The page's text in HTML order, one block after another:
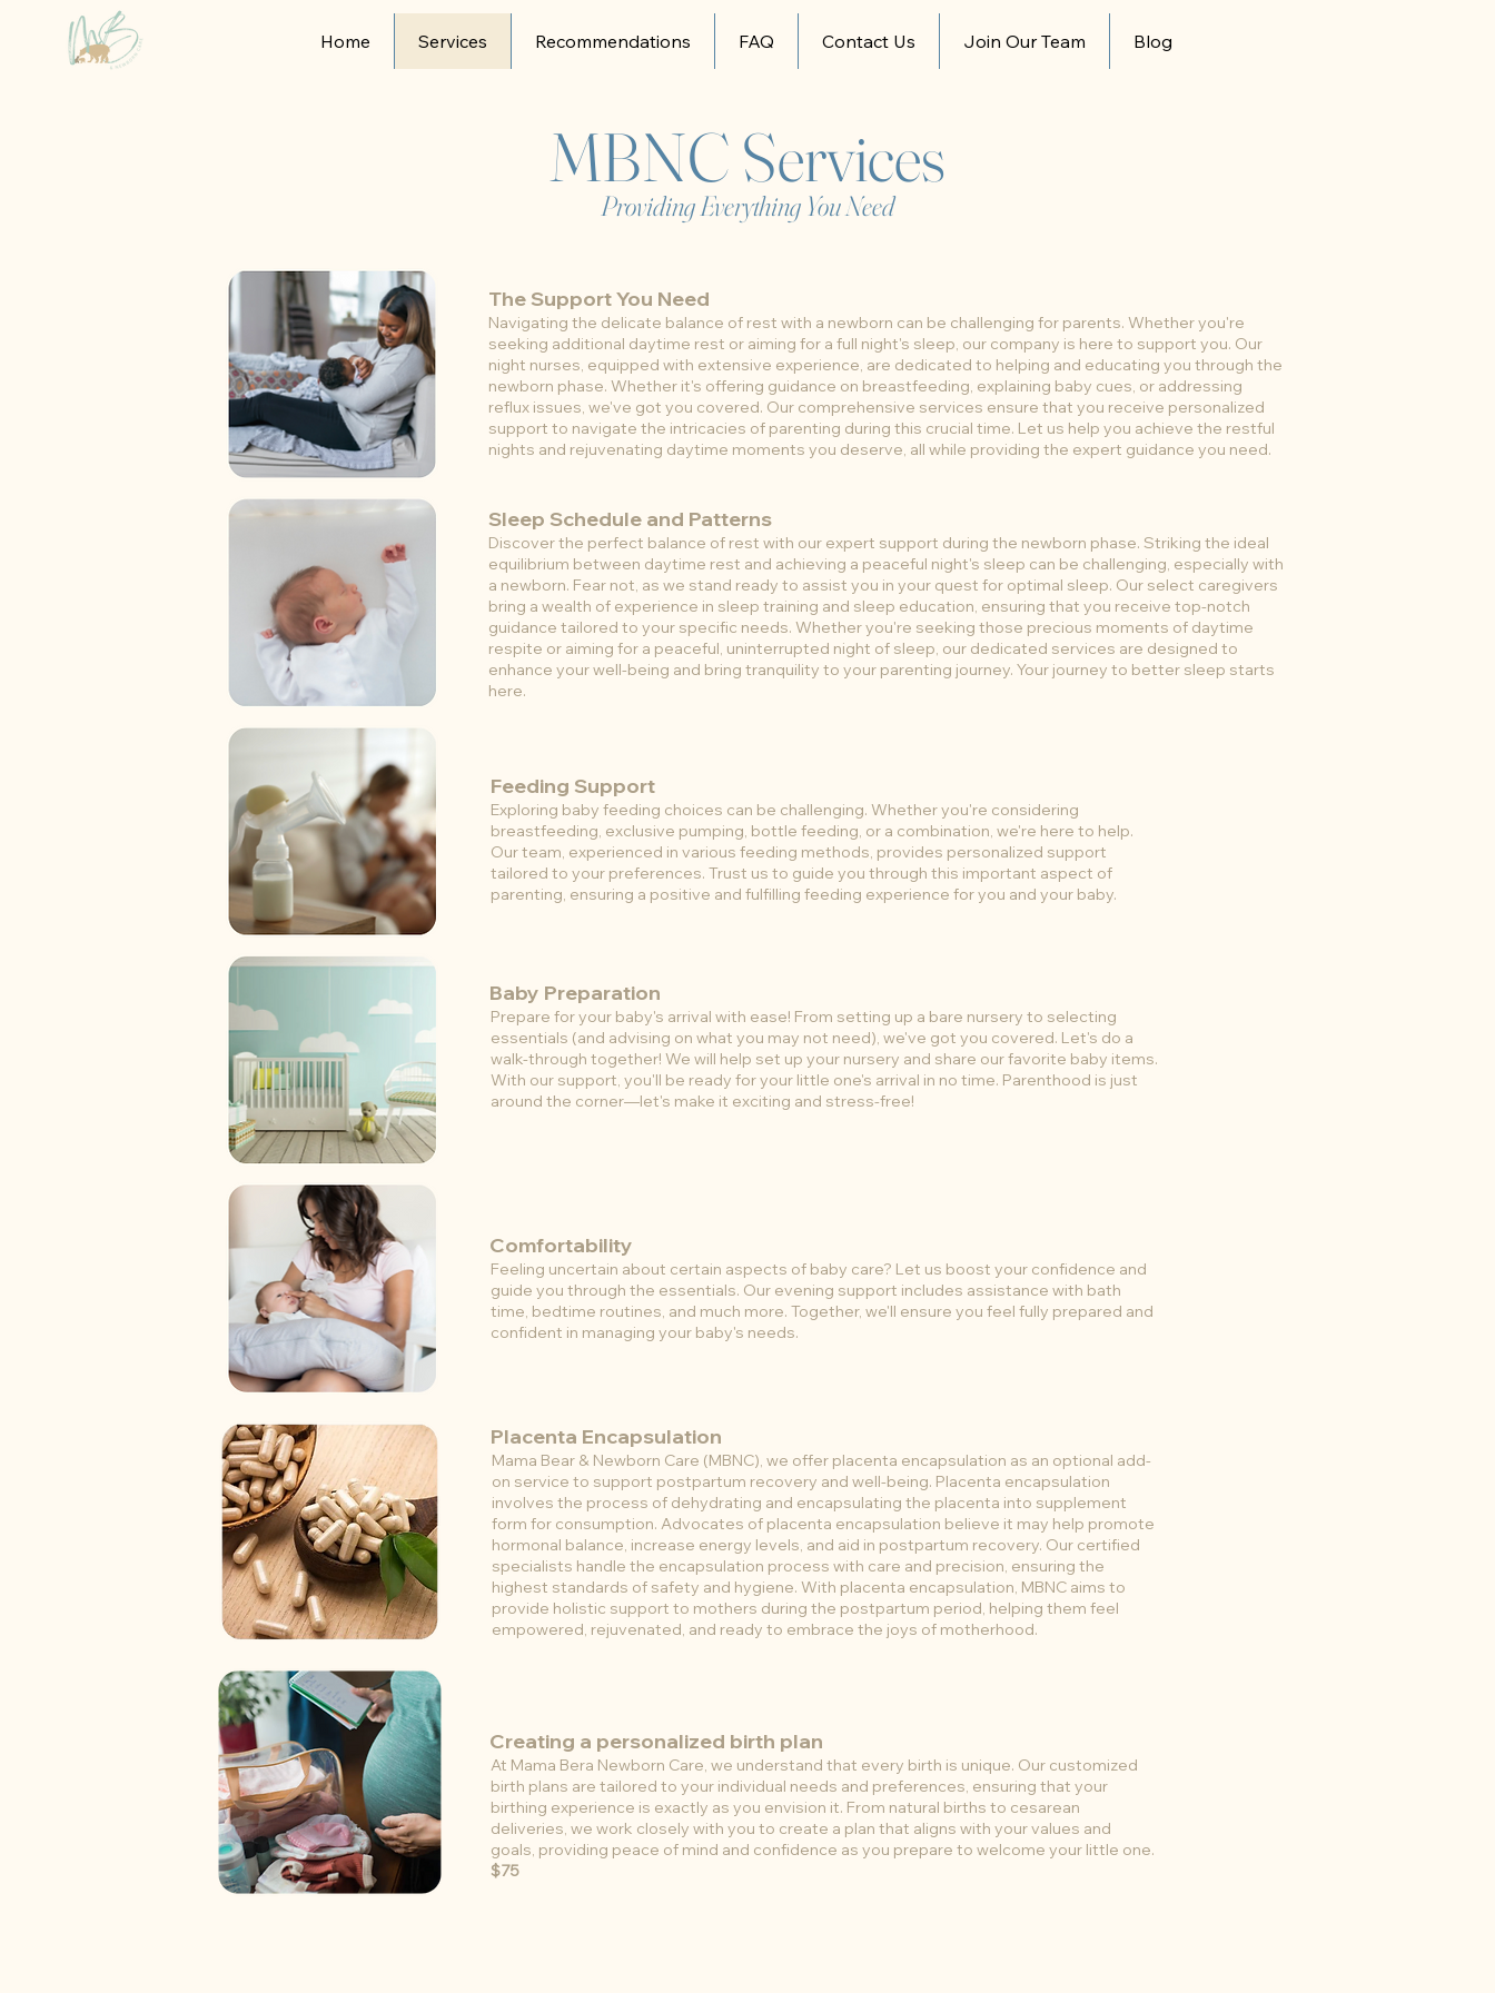
Home Services Recommendations FAQ Contact Us Join Our Team Blog
MBNC Services
Providing Everything You Need
The Support You Need
Navigating the delicate balance of rest with a newborn can be challenging for parents. Whether you're
seeking additional daytime rest or aiming for a full night's sleep, our company is here to support you. Our
night nurses, equipped with extensive experience, are dedicated to helping and educating you through the
newborn phase. Whether it's offering guidance on breastfeeding, explaining baby cues, or addressing
reflux issues, we've got you covered. Our comprehensive services ensure that you receive personalized
support to navigate the intricacies of parenting during this crucial time. Let us help you achieve the restful
nights and rejuvenating daytime moments you deserve, all while providing the expert guidance you need.
Sleep Schedule and Patterns
Discover the perfect balance of rest with our expert support during the newborn phase. Striking the ideal
equilibrium between daytime rest and achieving a peaceful night's sleep can be challenging, especially with
a newborn. Fear not, as we stand ready to assist you in your quest for optimal sleep. Our select caregivers
bring a wealth of experience in sleep training and sleep education, ensuring that you receive top-notch
guidance tailored to your specific needs. Whether you're seeking those precious moments of daytime
respite or aiming for a peaceful, uninterrupted night of sleep, our dedicated services are designed to
enhance your well-being and bring tranquility to your parenting journey. Your journey to better sleep starts
here.
Feeding Support
Exploring baby feeding choices can be challenging. Whether you're considering
breastfeeding, exclusive pumping, bottle feeding, or a combination, we're here to help.
Our team, experienced in various feeding methods, provides personalized support
tailored to your preferences. Trust us to guide you through this important aspect of
parenting, ensuring a positive and fulfilling feeding experience for you and your baby.
Baby Preparation
Prepare for your baby's arrival with ease! From setting up a bare nursery to selecting
essentials (and advising on what you may not need), we've got you covered. Let's do a
walk-through together! We will help set up your nursery and share our favorite baby items.
With our support, you'll be ready for your little one's arrival in no time. Parenthood is just
around the corner—let's make it exciting and stress-free!
Comfortability
Feeling uncertain about certain aspects of baby care? Let us boost your confidence and
guide you through the essentials. Our evening support includes assistance with bath
time, bedtime routines, and much more. Together, we'll ensure you feel fully prepared and
confident in managing your baby's needs.
Placenta Encapsulation
Mama Bear & Newborn Care (MBNC), we offer placenta encapsulation as an optional add-
on service to support postpartum recovery and well-being. Placenta encapsulation
involves the process of dehydrating and encapsulating the placenta into supplement
form for consumption. Advocates of placenta encapsulation believe it may help promote
hormonal balance, increase energy levels, and aid in postpartum recovery. Our certified
specialists handle the encapsulation process with care and precision, ensuring the
highest standards of safety and hygiene. With placenta encapsulation, MBNC aims to
provide holistic support to mothers during the postpartum period, helping them feel
empowered, rejuvenated, and ready to embrace the joys of motherhood.
Creating a personalized birth plan
At Mama Bera Newborn Care, we understand that every birth is unique. Our customized
birth plans are tailored to your individual needs and preferences, ensuring that your
birthing experience is exactly as you envision it. From natural births to cesarean
deliveries, we work closely with you to create a plan that aligns with your values and
goals, providing peace of mind and confidence as you prepare to welcome your little one.
$75